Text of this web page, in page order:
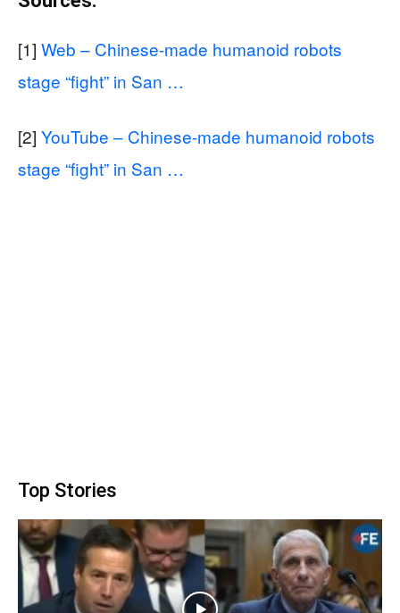
[1] Web – Chinese-made humanoid robots
stage “fight” in San …
[2] YouTube – Chinese-made humanoid robots
stage “fight” in San …
Top Stories